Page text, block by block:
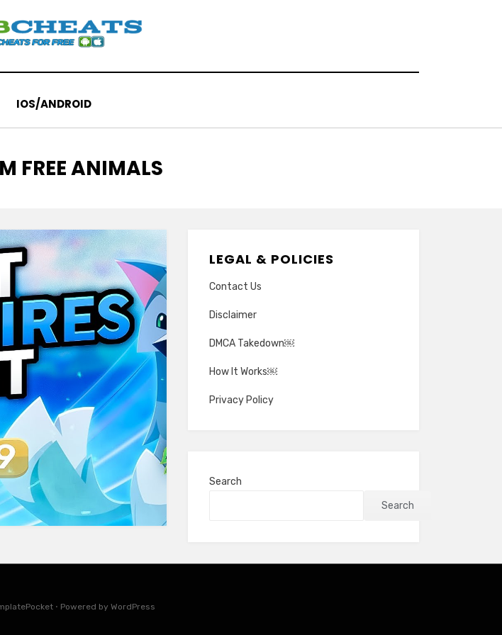
IOS/ANDROID
FREE ANIMALS
LEGAL & POLICIES
Contact Us
Disclaimer
DMCA Takedown￼
How It Works￼
Privacy Policy
Search
Search
⋅ Powered by WordPress